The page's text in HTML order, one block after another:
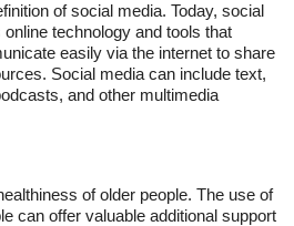
of social media. Today, social
technology and tools that
easily via the internet to share
Social media can include text,
and other multimedia
of older people. The use of
can offer valuable additional support